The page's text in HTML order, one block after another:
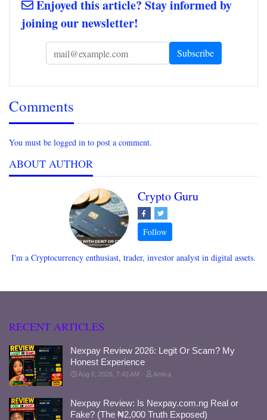
Enjoyed this article? Stay informed by
joining our newsletter!
Comments
You must be logged in to post a comment.
ABOUT AUTHOR
Crypto Guru
I'm a Cryptocurrency enthusiast, trader, investor analyst in digital assets.
RECENT ARTICLES
Nexpay Review 2026: Legit Or Scam? My
Honest Experience
Aug 6, 2026, 7:42 AM Amica
Nexpay Review: Is Nexpay.com.ng Real or
Fake? (The ₦2,000 Truth Exposed)